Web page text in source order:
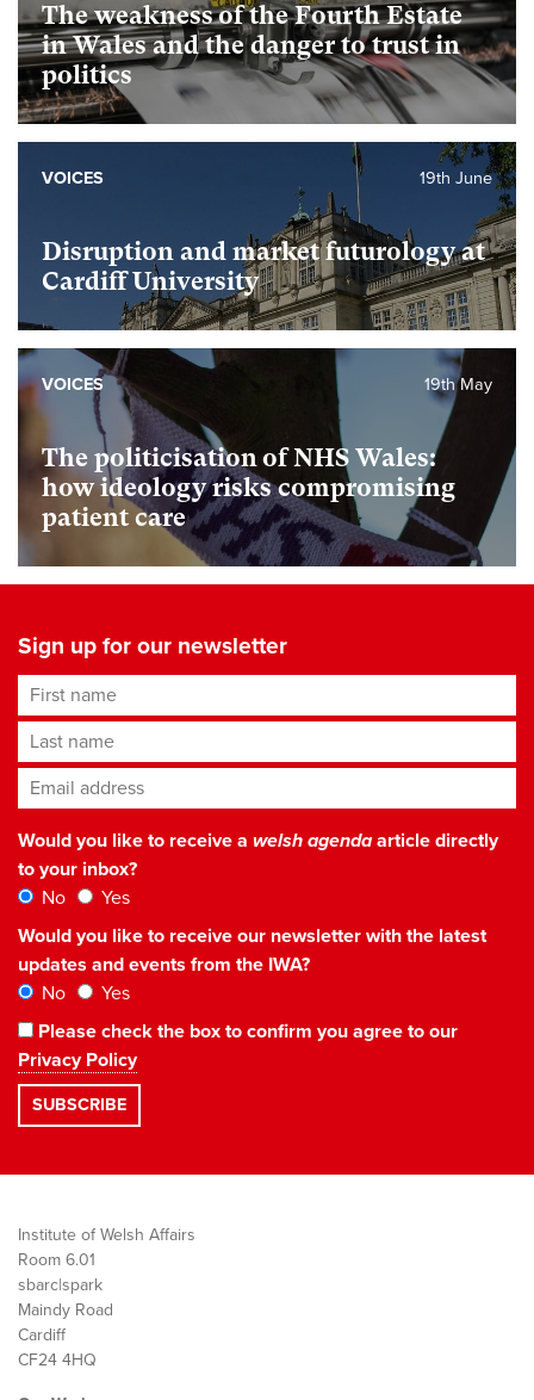
The weakness of the Fourth Estate
in Wales and the danger to trust in
politics
Disruption and market futurology at
Cardiff University
19th June
VOICES
The politicisation of NHS Wales:
how ideology risks compromising
patient care
19th May
VOICES
Sign up for our newsletter
First name
Last name
Email address*
Would you like to receive a welsh agendaarticle directly
to your inbox?
No
Yes
Would you like to receive our newsletter with the latest
updates and events from the IWA?
No
Yes
Please check the box to confirm you agree to our
Privacy Policy
Institute of Welsh Affairs
Room 6.01
sbarc|spark
Maindy Road
Cardiff
CF24 4HQ